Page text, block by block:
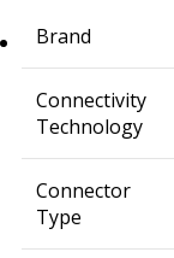
Brand
Connectivity
Technology
Connector
Type